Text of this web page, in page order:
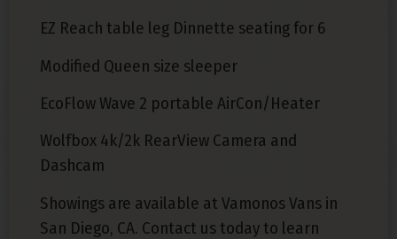
EZ Reach table leg Dinnette seating for 6
Modified Queen size sleeper
EcoFlow Wave 2 portable AirCon/Heater
Wolfbox 4k/2k RearView Camera and
Dashcam
Showings are available at Vamonos Vans in
San Diego, CA. Contact us today to learn